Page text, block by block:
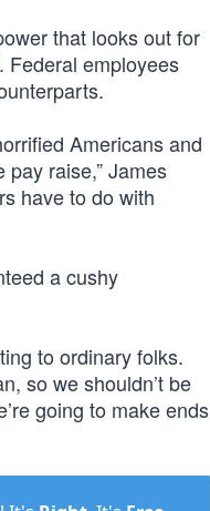
that looks out for
Federal employees
Americans and
raise,” James
have to do with
a cushy
to ordinary folks.
so we shouldn’t be
going to make ends